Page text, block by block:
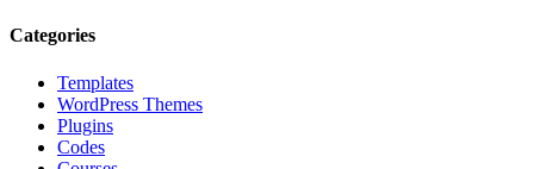
Categories
Templates
WordPress Themes
Plugins
Codes